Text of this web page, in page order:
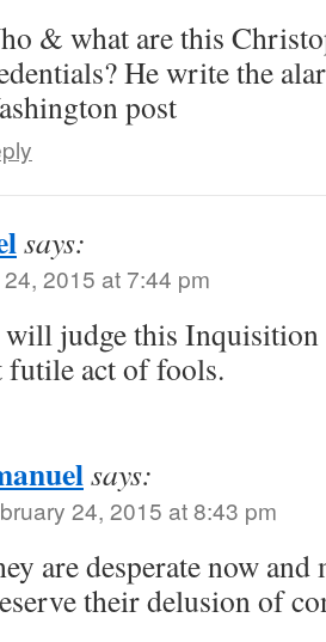
& what are this
He write the
post
says:
2015 at 7:44 pm
judge this Inquisition
futile act of fools.
says:
24, 2015 at 8:43 pm
are desperate now
their delusion of